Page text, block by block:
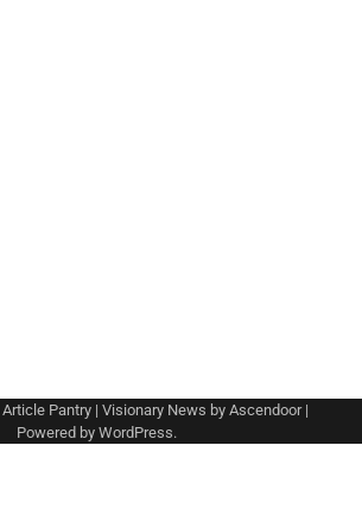
Article Pantry | Visionary News by Ascendoor|
Powered by WordPress.